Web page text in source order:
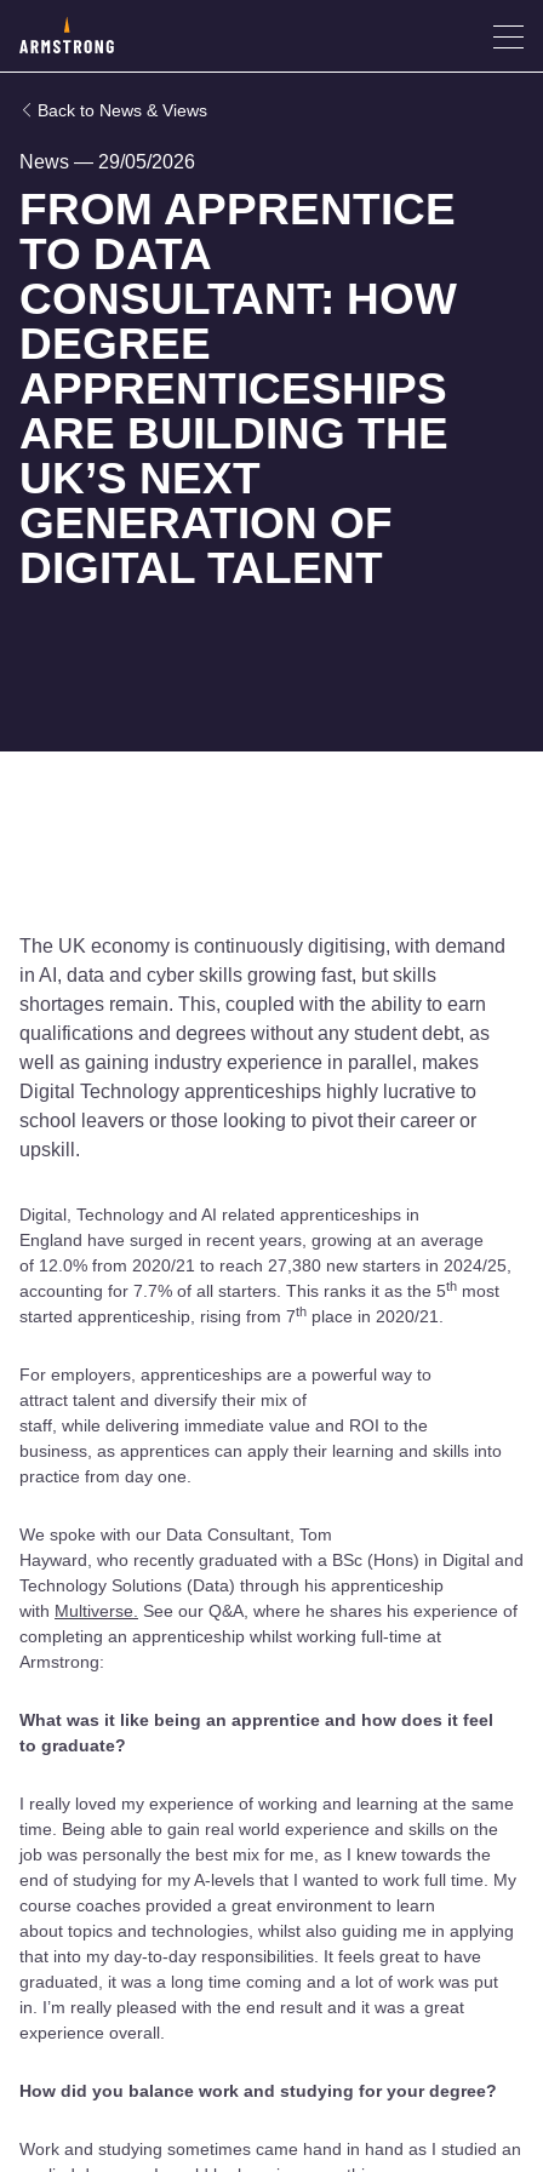
News & Views
News — 29/05/2026
FROM APPRENTICE
TO DATA
CONSULTANT: HOW
DEGREE
APPRENTICESHIPS
ARE BUILDING THE
UK’S NEXT
GENERATION OF
DIGITAL TALENT
The UK economy is continuously digitising, with demand
in AI, data and cyber skills growing fast, but skills
shortages remain. This, coupled with the ability to earn
qualifications and degrees without any student debt, as
well as gaining industry experience in parallel, makes
Digital Technology apprenticeships highly lucrative to
school leavers or those looking to pivot their career or
upskill.
Digital, Technology and AI related apprenticeships in
England have surged in recent years, growing at an average
of 12.0% from 2020/21 to reach 27,380 new starters in 2024/25,
accounting for 7.7% of all starters. This ranks it as the 5th most
started apprenticeship, rising from 7th place in 2020/21.
For employers, apprenticeships are a powerful way to
attract talent and diversify their mix of
staff, while delivering immediate value and ROI to the
business, as apprentices can apply their learning and skills into
practice from day one.
We spoke with our Data Consultant, Tom
Hayward, who recently graduated with a BSc (Hons) in Digital and
Technology Solutions (Data) through his apprenticeship
with Multiverse.
See our Q&A, where he shares his experience of
completing an apprenticeship whilst working full-time at
Armstrong:
What was it like being an apprentice and how does it feel
to graduate?
I really loved my experience of working and learning at the same
time. Being able to gain real world experience and skills on the
job was personally the best mix for me, as I knew towards the
end of studying for my A-levels that I wanted to work full time. My
course coaches provided a great environment to learn
about topics and technologies, whilst also guiding me in applying
that into my day-to-day responsibilities. It feels great to have
graduated, it was a long time coming and a lot of work was put
in. I’m really pleased with the end result and it was a great
experience overall.
How did you balance work and studying for your degree?
Work and studying sometimes came hand in hand as I studied an